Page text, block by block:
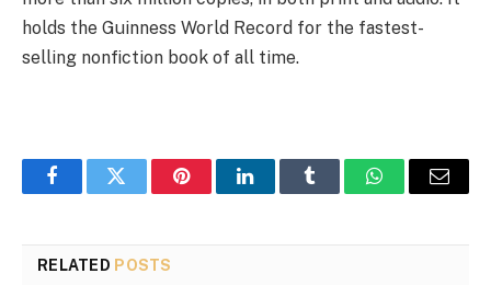
holds the Guinness World Record for the fastest-
selling nonfiction book of all time.
FacebookTwitter PinterestLinkedInTumblr WhatsAppEmail
RELATED POSTS